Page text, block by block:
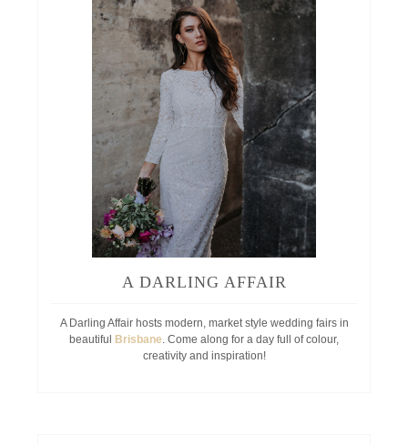
A DARLING AFFAIR
A Darling Affair hosts modern, market style wedding fairs in
beautiful
Brisbane. Come along for a day full of colour,
creativity and inspiration!